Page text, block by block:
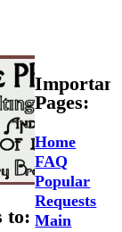
to:
Important
Pages:
Home
FAQ
Popular
Requests
Main